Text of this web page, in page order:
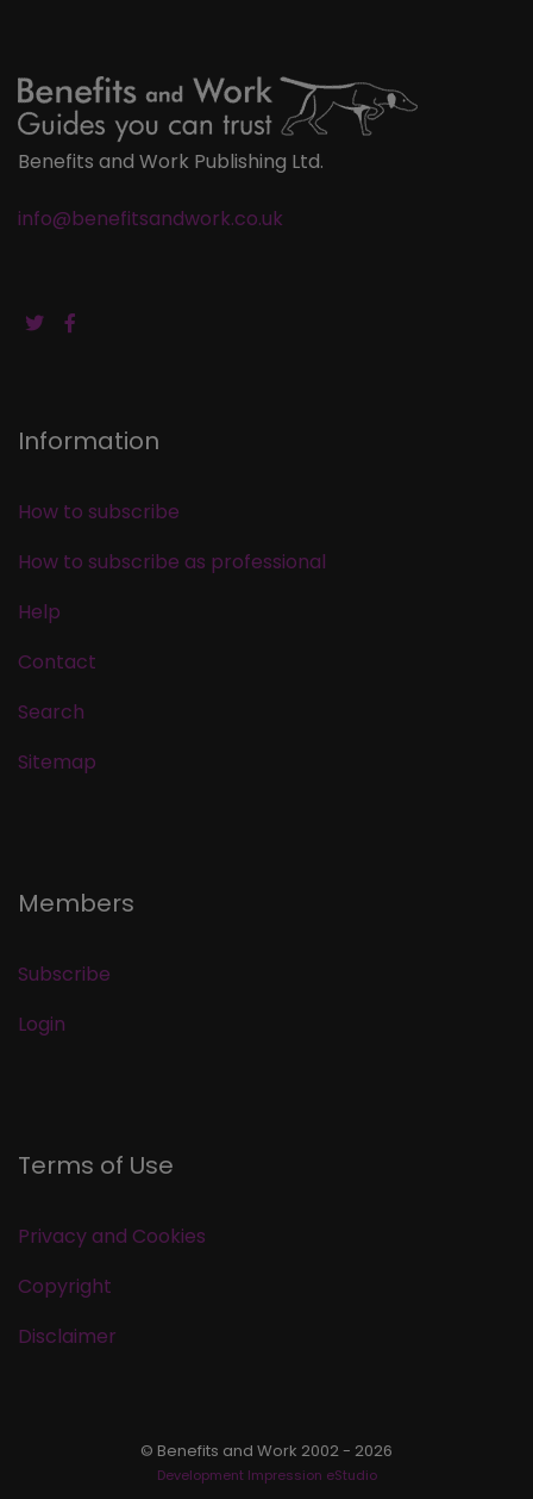
Benefits and Work Publishing Ltd.
info@benefitsandwork.co.uk
Information
How to subscribe
How to subscribe as professional
Help
Contact
Search
Sitemap
Members
Subscribe
Login
Terms of Use
Privacy and Cookies
Copyright
Disclaimer
© Benefits and Work 2002 - 2026
Development Impression eStudio